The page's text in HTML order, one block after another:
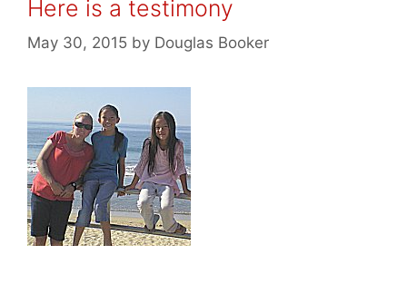
Here is a testimony
May 30, 2015 by Douglas Booker